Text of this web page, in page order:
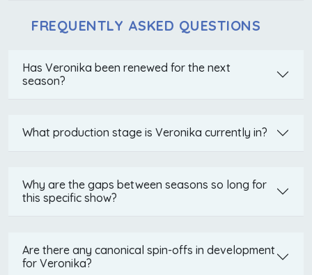
FREQUENTLY ASKED QUESTIONS
Has Veronika been renewed for the next
season?
What production stage is Veronika currently in?
Why are the gaps between seasons so long for
this specific show?
Are there any canonical spin-offs in development
for Veronika?